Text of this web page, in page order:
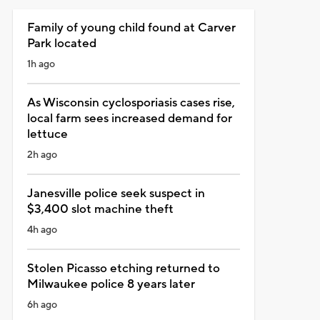
Family of young child found at Carver
Park located
1h ago
As Wisconsin cyclosporiasis cases rise,
local farm sees increased demand for
lettuce
2h ago
Janesville police seek suspect in
$3,400 slot machine theft
4h ago
Stolen Picasso etching returned to
Milwaukee police 8 years later
6h ago